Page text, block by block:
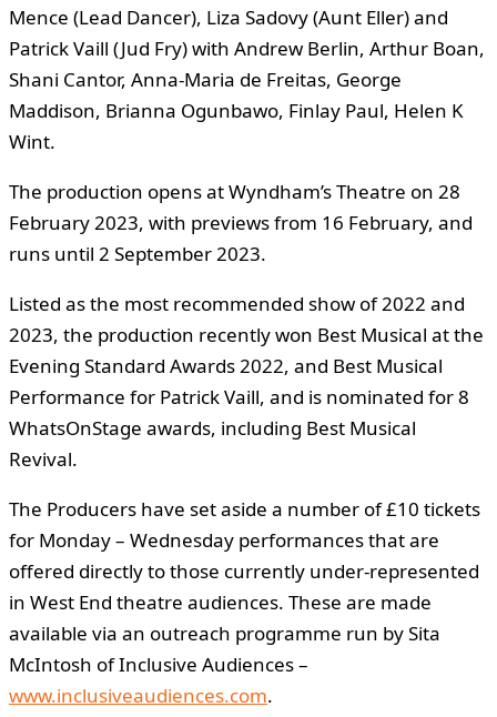
Mence (Lead Dancer), Liza Sadovy (Aunt Eller) and
Patrick Vaill (Jud Fry) with Andrew Berlin, Arthur Boan,
Shani Cantor, Anna-Maria de Freitas, George
Maddison, Brianna Ogunbawo, Finlay Paul, Helen K
Wint.
The production opens at Wyndham’s Theatre on 28
February 2023, with previews from 16 February, and
runs until 2 September 2023.
Listed as the most recommended show of 2022 and
2023, the production recently won Best Musical at the
Evening Standard Awards 2022, and Best Musical
Performance for Patrick Vaill, and is nominated for 8
WhatsOnStage awards, including Best Musical
Revival.
The Producers have set aside a number of £10 tickets
for Monday – Wednesday performances that are
offered directly to those currently under-represented
in West End theatre audiences. These are made
available via an outreach programme run by Sita
McIntosh of Inclusive Audiences –
www.inclusiveaudiences.com.